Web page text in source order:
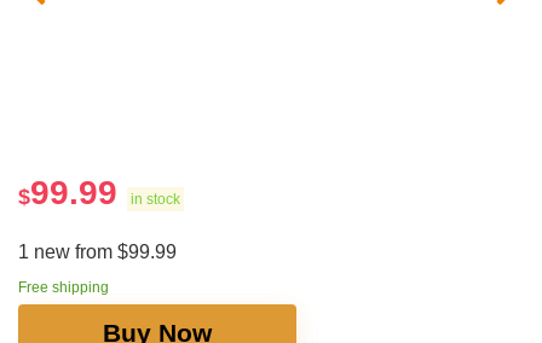
$99.99 in stock
1 new from $99.99
Free shipping
Buy Now